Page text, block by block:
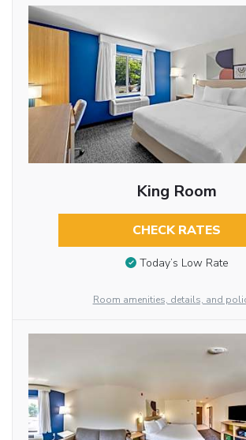
King Room
CHECK RATES
Today’s Low Rate
Room amenities, details, and